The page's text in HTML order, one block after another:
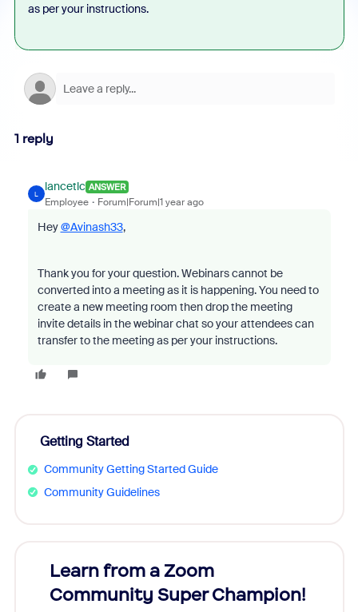
as per your instructions.
1 reply
L
lancetlc ANSWER
Employee Forum|Forum|1 year ago
Hey@Avinash33,
Thank you for your question. Webinars cannot be
converted into a meeting as it is happening. You need to
create a new meeting room then drop the meeting
invite details in the webinar chat so your attendees can
transfer to the meeting as per your instructions.
Getting Started
Community Getting Started Guide
Community Guidelines
Learn from a Zoom
Community Super Champion!